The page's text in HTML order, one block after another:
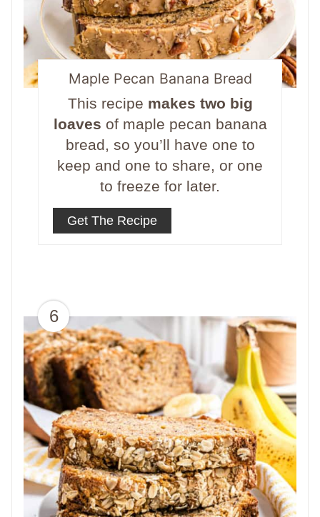
Maple Pecan Banana Bread
This recipe makes two big
loaves of maple pecan banana
bread, so you’ll have one to
keep and one to share, or one
to freeze for later.
Get The Recipe
6